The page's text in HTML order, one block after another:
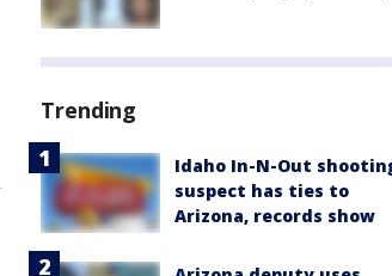
Trending
Idaho In-N-Out
suspect has ties to
Arizona, records show